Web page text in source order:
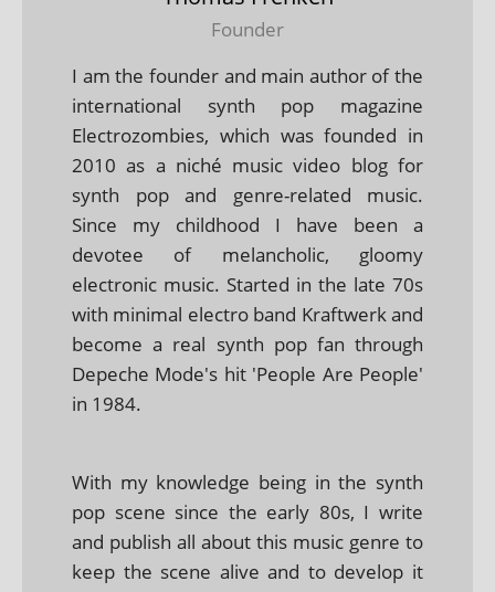
Founder
I am the founder and main author of the
international synth pop magazine
Electrozombies, which was founded in
2010 as a niché music video blog for
synth pop and genre-related music.
Since my childhood I have been a
devotee of melancholic, gloomy
electronic music. Started in the late 70s
with minimal electro band Kraftwerk and
become a real synth pop fan through
Depeche Mode's hit 'People Are People'
in 1984.
With my knowledge being in the synth
pop scene since the early 80s, I write
and publish all about this music genre to
keep the scene alive and to develop it